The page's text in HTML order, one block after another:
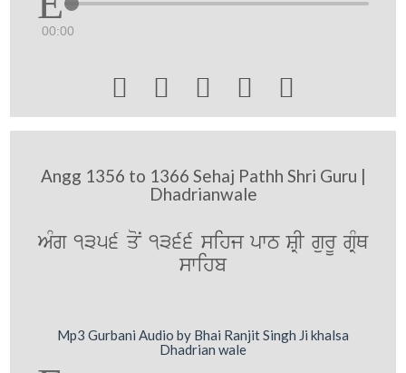
00:00
    
Angg 1356 to 1366 Sehaj Pathh Shri Guru |
Dhadrianwale
AMg 1356 qoN 1366 sihj pwT SRI gurU gRMQ
swihb
Mp3 Gurbani Audio by Bhai Ranjit Singh Ji khalsa
Dhadrian wale